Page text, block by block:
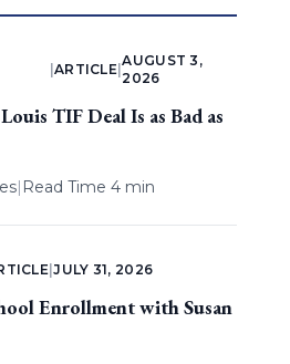
ARTICLE |
AUGUST 3,
2026
TIF Deal Is as Bad as
| Read Time 4 min
|JULY 31, 2026
Enrollment with Susan